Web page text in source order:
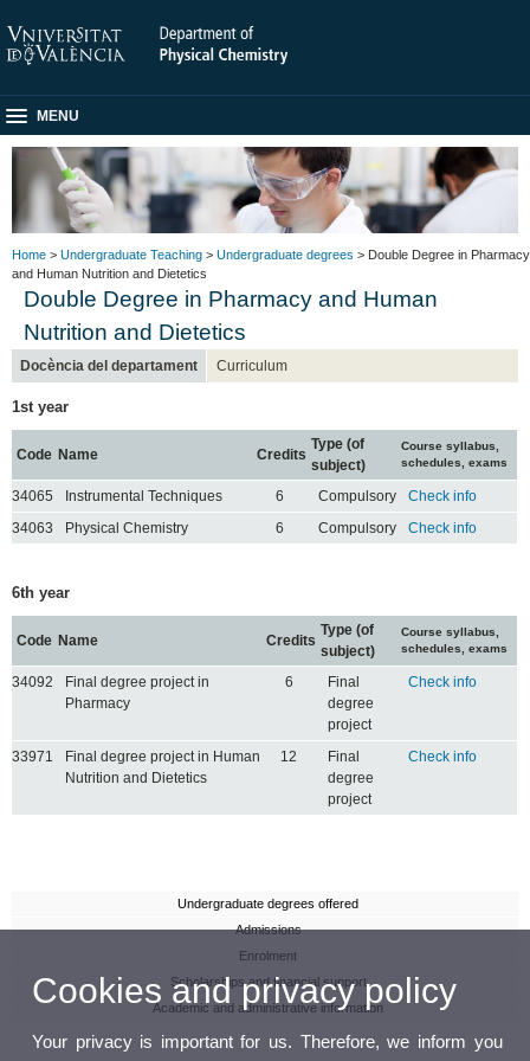
MENU
Home > Undergraduate Teaching > Undergraduate degrees > Double Degree in Pharmacy
and Human Nutrition and Dietetics
Double Degree in Pharmacy and Human
Nutrition and Dietetics
Docència del departament Curriculum
1st year
Code Name Credits
Type (of
subject)
Course syllabus,
schedules, exams
34065 Instrumental Techniques 6 Compulsory
Check info
34063
Physical Chemistry 6 Compulsory Check info
6th year
Code Name Credits
Type (of
subject)
Course syllabus,
schedules, exams
34092
Final degree project in
Pharmacy
6
Final
degree
project
Check info
33971
Final degree project in Human
Nutrition and Dietetics
12
Final
degree
project
Check info
Undergraduate degrees offered
Admissions
Enrolment
Scholarships and financial support
Academic and administrative information
Cookies and privacy policy
Your privacy is important for us. Therefore, we inform you